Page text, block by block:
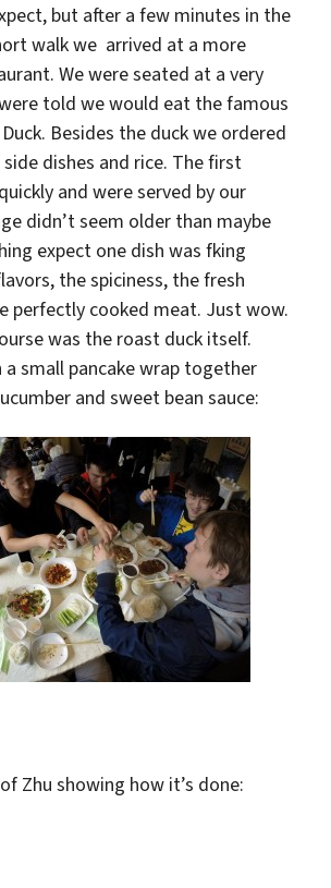
but after a few minutes in the
walk we arrived at a more
We were seated at a very
told we would eat the famous
Besides the duck we ordered
dishes and rice. The first
and were served by our
didn’t seem older than maybe
expect one dish was fking
the spiciness, the fresh
perfectly cooked meat. Just wow.
was the roast duck itself.
a small pancake wrap together
and sweet bean sauce:
Zhu showing how it’s done:
and kTV“